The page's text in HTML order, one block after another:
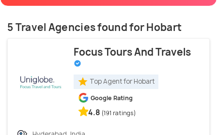
5 Travel Agencies found for Hobart
Focus Tours And Travels
Top Agent for Hobart
Google Rating
4.8 (191 ratings)